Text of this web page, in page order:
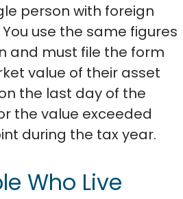
person with foreign
use the same figures
and must file the form
value of their asset
the last day of the
the value exceeded
during the tax year.
Who Live